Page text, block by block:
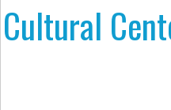
Cultural